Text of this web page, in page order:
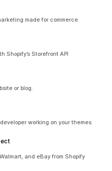
made for commerce
Shopify’s Storefront API
or blog.
working on your themes
and eBay from Shopify